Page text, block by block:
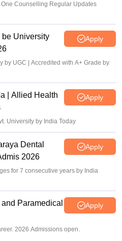
Counselling Regular Updates
be University
Apply
by UGC | Accredited with A+ Grade by
| Allied Health
Apply
University by India Today
Dental
2026
Apply
for 7 consecutive years by India
Paramedical
Apply
2026 Admissions open.